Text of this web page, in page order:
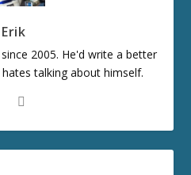
Erik
2005. He'd write a better
talking about himself.